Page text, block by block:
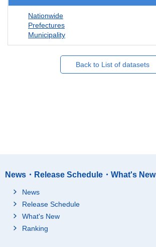
Nationwide
Prefectures
Municipality
Back to List of datasets
News・Release Schedule・What's New
News
Release Schedule
What's New
Ranking